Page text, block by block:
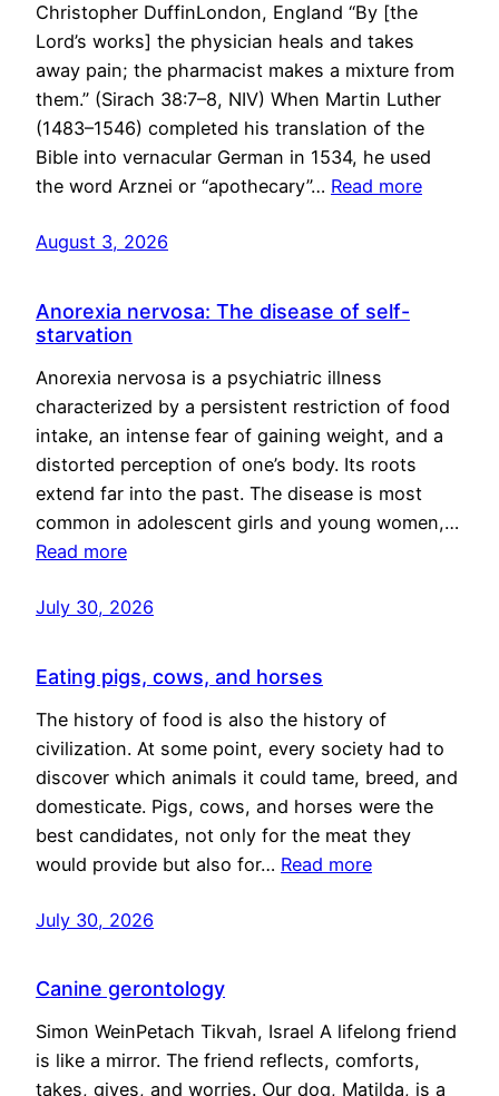
Christopher DuffinLondon, England “By [the
Lord’s works] the physician heals and takes
away pain; the pharmacist makes a mixture from
them.” (Sirach 38:7–8, NIV) When Martin Luther
(1483–1546) completed his translation of the
Bible into vernacular German in 1534, he used
the word Arznei or “apothecary”… Read more
August 3, 2026
Anorexia nervosa: The disease of self-
starvation
Anorexia nervosa is a psychiatric illness
characterized by a persistent restriction of food
intake, an intense fear of gaining weight, and a
distorted perception of one’s body. Its roots
extend far into the past. The disease is most
common in adolescent girls and young women,…
Read more
July 30, 2026
Eating pigs, cows, and horses
The history of food is also the history of
civilization. At some point, every society had to
discover which animals it could tame, breed, and
domesticate. Pigs, cows, and horses were the
best candidates, not only for the meat they
would provide but also for… Read more
July 30, 2026
Canine gerontology
Simon WeinPetach Tikvah, Israel A lifelong friend
is like a mirror. The friend reflects, comforts,
takes, gives, and worries. Our dog, Matilda, is a